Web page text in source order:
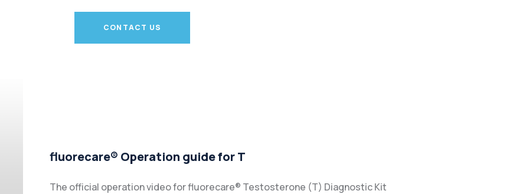
CONTACT US
fluorecare® Operation guide for T
The official operation video for fluorecare® Testosterone (T) Diagnostic Kit